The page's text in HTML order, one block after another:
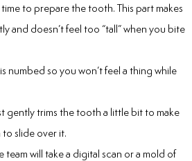
time to prepare the tooth. This part makes
and doesn’t feel too “tall” when you bite
numbed so you won’t feel a thing while
gently trims the tooth a little bit to make
slide over it.
team will take a digital scan or a mold of